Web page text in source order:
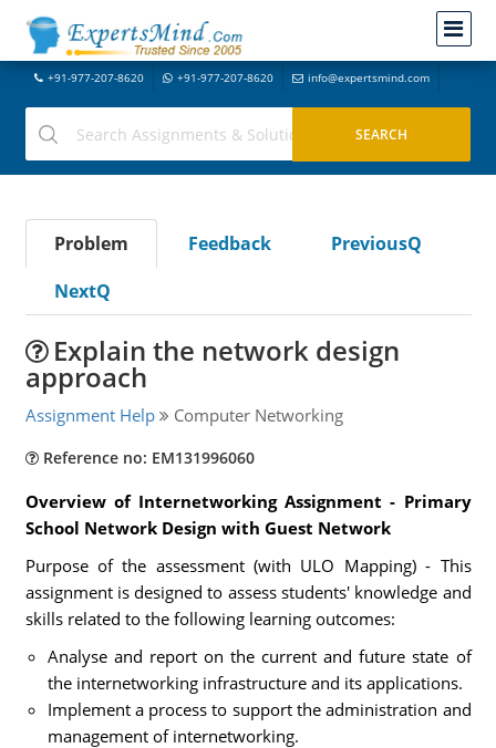
+91-977-207-8620 +91-977-207-8620 info@expertsmind.com
Problem Feedback
PreviousQ
NextQ
Explain the network design
approach
Assignment Help Computer Networking
Reference no: EM131996060
Overview of Internetworking Assignment - Primary
School Network Design with Guest Network
Purpose of the assessment (with ULO Mapping) - This
assignment is designed to assess students' knowledge and
skills related to the following learning outcomes:
Analyse and report on the current and future state of
the internetworking infrastructure and its applications.
Implement a process to support the administration and
management of internetworking.